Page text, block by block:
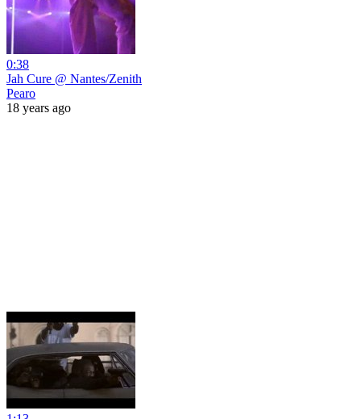
0:38
Jah Cure @ Nantes/Zenith
Pearo
18 years ago